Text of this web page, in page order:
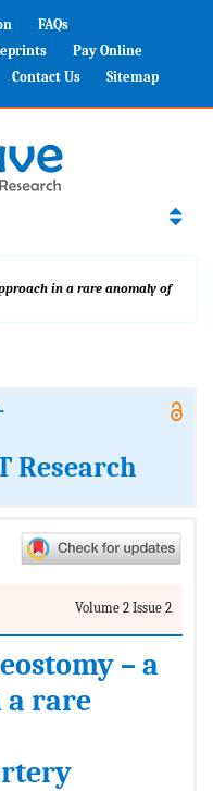
FAQs
Pay Online
Contact Us Sitemap
in a rare anomaly of
Research
Volume 2 Issue 2
– a
a rare